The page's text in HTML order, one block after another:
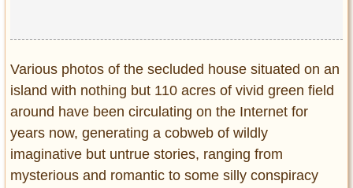
Various photos of the secluded house situated on an
island with nothing but 110 acres of vivid green field
around have been circulating on the Internet for
years now, generating a cobweb of wildly
imaginative but untrue stories, ranging from
mysterious and romantic to some silly conspiracy